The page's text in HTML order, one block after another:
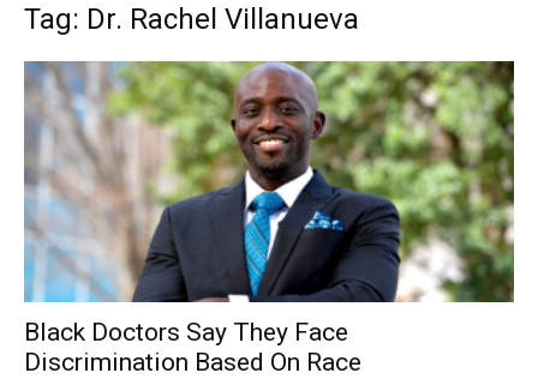
Tag: Dr. Rachel Villanueva
Black Doctors Say They Face
Discrimination Based On Race